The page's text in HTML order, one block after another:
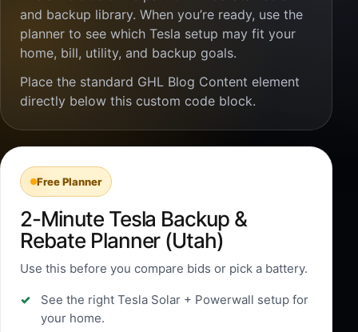
and backup library. When you’re ready, use the
planner to see which Tesla setup may fit your
home, bill, utility, and backup goals.
Place the standard GHL Blog Content element
directly below this custom code block.
Free Planner
2-Minute Tesla Backup &
Rebate Planner (Utah)
Use this before you compare bids or pick a battery.
See the right Tesla Solar + Powerwall setup for
your home.